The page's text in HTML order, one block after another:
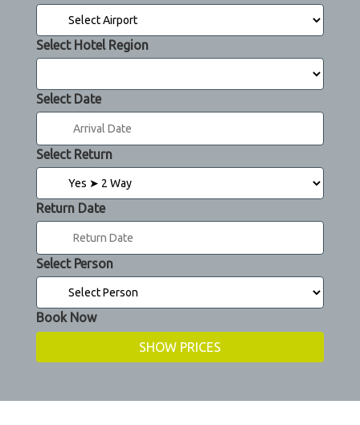
Select Hotel Region
Select Date
Select Return
Return Date
Select Person
Book Now